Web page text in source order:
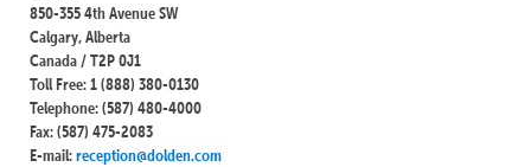
850-355 4th Avenue SW
Calgary, Alberta
Canada / T2P 0J1
Toll Free: 1 (888) 380-0130
Telephone: (587) 480-4000
Fax: (587) 475-2083
E-mail:reception@dolden.com